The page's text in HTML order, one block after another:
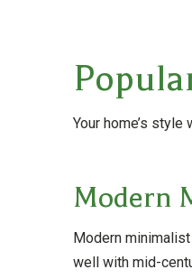
Your home’s
Modern
Modern
well with mid-